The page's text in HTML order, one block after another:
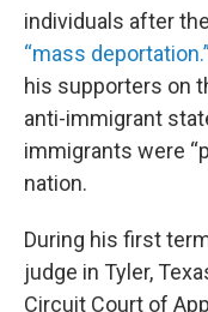
individuals after
“mass deportation.”
his supporters on
anti-immigrant
immigrants were
nation.
During his first
judge in Tyler,
Circuit Court of